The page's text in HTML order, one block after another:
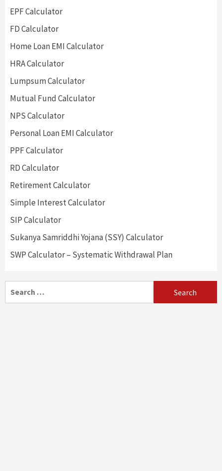
EPF Calculator
FD Calculator
Home Loan EMI Calculator
HRA Calculator
Lumpsum Calculator
Mutual Fund Calculator
NPS Calculator
Personal Loan EMI Calculator
PPF Calculator
RD Calculator
Retirement Calculator
Simple Interest Calculator
SIP Calculator
Sukanya Samriddhi Yojana (SSY) Calculator
SWP Calculator – Systematic Withdrawal Plan